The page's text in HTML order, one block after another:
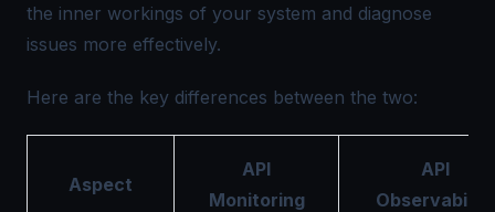
the inner workings of your system and diagnose
issues more effectively.
Here are the key differences between the two:
Aspect
API
Monitoring
API
Observability